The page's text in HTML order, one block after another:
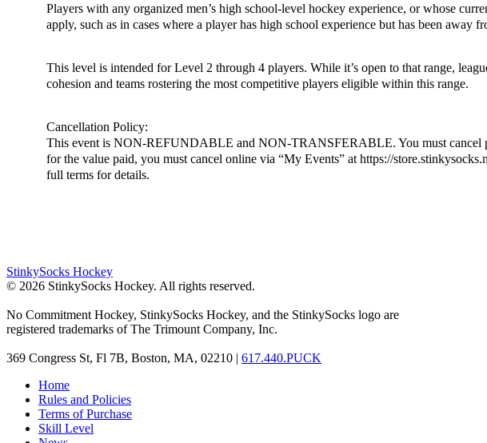
Players with any organized men’s high school-level hockey experience, or whose
apply, such as in cases where a player has high school experience but has been
This level is intended for Level 2 through 4 players. While it’s open to that range,
cohesion and teams rostering the most competitive players eligible within this range.
Cancellation Policy:
This event is NON-REFUNDABLE and NON-TRANSFERABLE. You must cancel
for the value paid, you must cancel online via “My Events” at https://
full terms for details.
StinkySocks Hockey
© 2026 StinkySocks Hockey. All rights reserved.
No Commitment Hockey, StinkySocks Hockey, and the StinkySocks logo are
registered trademarks of The Trimount Company, Inc.
369 Congress St, Fl 7B, Boston, MA, 02210 | 617.440.PUCK
Home
Rules and Policies
Terms of Purchase
Skill Level